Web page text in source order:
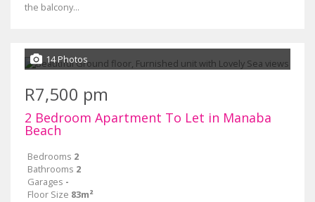
the balcony...
14 Photos
R7,500 pm
2 Bedroom Apartment To Let in Manaba
Beach
Bedrooms 2
Bathrooms 2
Garages -
Floor Size 83m²